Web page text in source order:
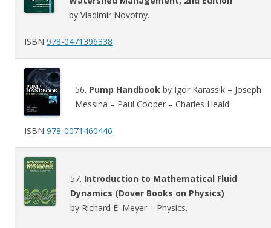
by Vladimir Novotny.
ISBN 978-0471396338
56. Pump Handbook by Igor Karassik – Joseph
Messina – Paul Cooper – Charles Heald.
ISBN 978-0071460446
57. Introduction to Mathematical Fluid
Dynamics (Dover Books on Physics)
by Richard E. Meyer – Physics.